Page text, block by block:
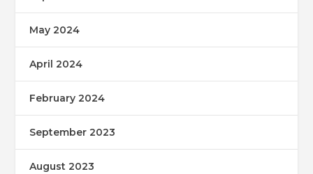
May 2024
April 2024
February 2024
September 2023
August 2023